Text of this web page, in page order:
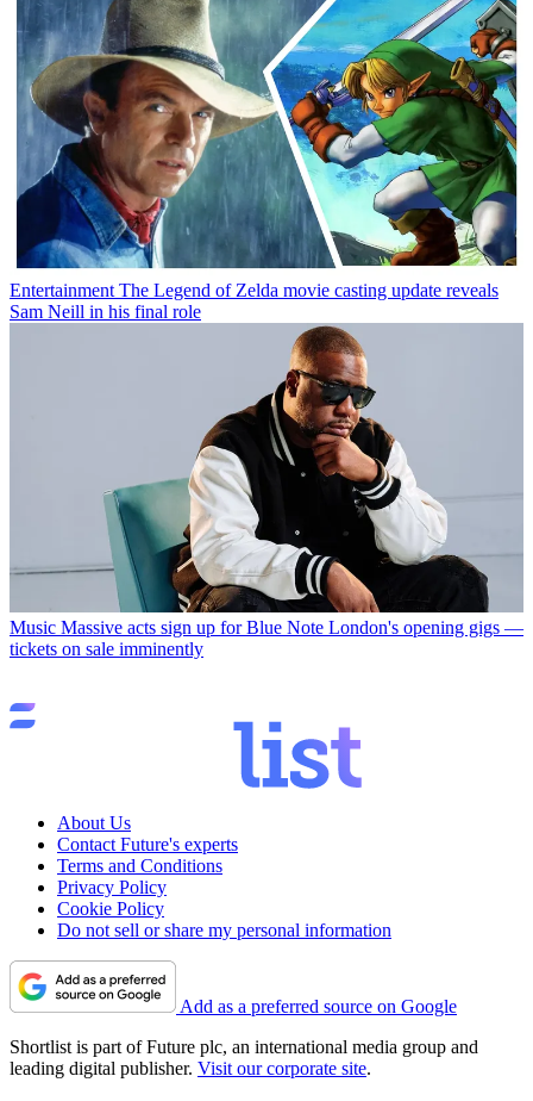
Entertainment The Legend of Zelda movie casting update reveals
Sam Neill in his final role
Music Massive acts sign up for Blue Note London's opening gigs —
tickets on sale imminently
About Us
Contact Future's experts
Terms and Conditions
Privacy Policy
Cookie Policy
Do not sell or share my personal information
Add as a preferred source on Google
Shortlist is part of Future plc, an international media group and
leading digital publisher. Visit our corporate site.